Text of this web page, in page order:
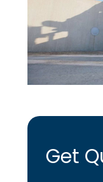
Get